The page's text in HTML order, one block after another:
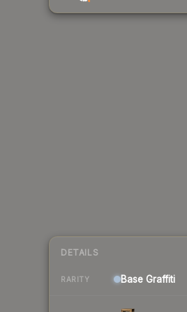
DETAILS
RARITY Base Graffiti